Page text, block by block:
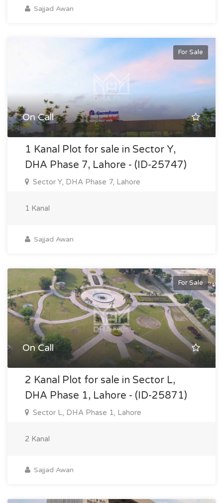
Sajjad Awan
For Sale
On Call
1 Kanal Plot for sale in Sector Y,
DHA Phase 7, Lahore - (ID-25747)
Sector Y, DHA Phase 7, Lahore
1 Kanal
Sajjad Awan
For Sale
On Call
2 Kanal Plot for sale in Sector L,
DHA Phase 1, Lahore - (ID-25871)
Sector L, DHA Phase 1, Lahore
2 Kanal
Sajjad Awan